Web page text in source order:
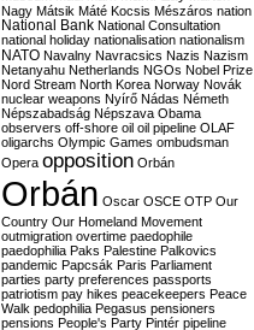
Nagy Mátsik Máté Kocsis Mészáros nation
National Bank National Consultation
national holiday nationalisation nationalism
NATO Navalny Navracsics Nazis Nazism
Netanyahu Netherlands NGOs Nobel Prize
Nord Stream North Korea Norway Novák
nuclear weapons Nyírő Nádas Németh
Népszabadság Népszava Obama
observers off-shore oil oil pipeline OLAF
oligarchs Olympic Games ombudsman
Opera opposition Orbán
Orbán Oscar OSCE OTP Our
Country Our Homeland Movement
outmigration overtime paedophile
paedophilia Paks Palestine Palkovics
pandemic Papcsák Paris Parliament
parties party preferences passports
patriotism pay hikes peacekeepers Peace
Walk pedophilia Pegasus pensioners
pensions People's Party Pintér pipeline